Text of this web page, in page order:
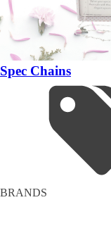
Spec Chains
BRANDS